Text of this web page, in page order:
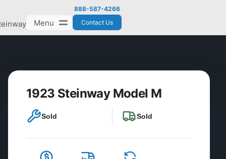
Menu
888-587-4266
Contact Us
1923 Steinway Model M
Sold Sold